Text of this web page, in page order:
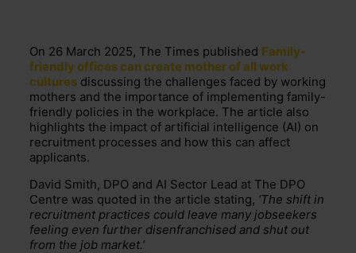
On 26 March 2025, The Times published Family-
friendly offices can create mother of all work
culturesdiscussing the challenges faced by working
mothers and the importance of implementing family-
friendly policies in the workplace. The article also
highlights the impact of artificial intelligence (AI) on
recruitment processes and how this can affect
applicants.
David Smith, DPO and AI Sector Lead at The DPO
Centre was quoted in the article stating, ‘The shift in
recruitment practices could leave many jobseekers
feeling even further disenfranchised and shut out
from the job market.’